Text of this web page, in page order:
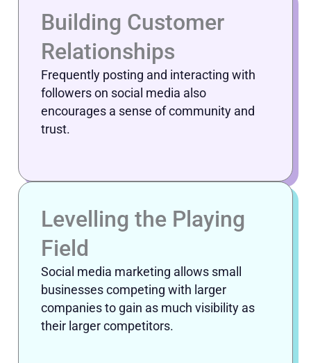
Building Customer
Relationships
Frequently posting and interacting with
followers on social media also
encourages a sense of community and
trust.
Levelling the Playing
Field
Social media marketing allows small
businesses competing with larger
companies to gain as much visibility as
their larger competitors.